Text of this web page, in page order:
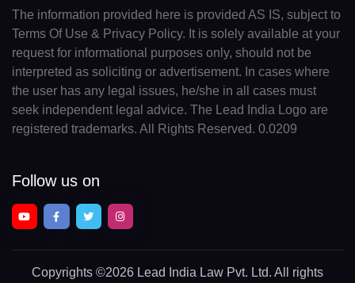
The information provided here is provided AS IS, subject to
Terms Of Use & Privacy Policy. It is solely available at your
request for informational purposes only, should not be
interpreted as soliciting or advertisement. In cases where
the user has any legal issues, he/she in all cases must
seek independent legal advice. The Lead India Logo are
registered trademarks. All Rights Reserved. 0.0209
Follow us on
Copyrights ©2026 Lead India Law Pvt. Ltd. All rights